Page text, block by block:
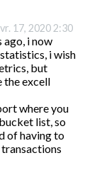
17, 2020 2:30
i now
i wish
but
the excell
where you
list, so
of having to